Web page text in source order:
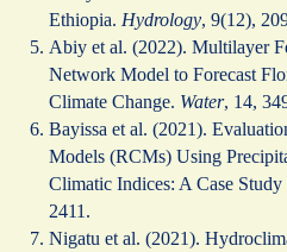
Ethiopia. Hydrology, 9(12),
Abiy et al. (2022). Multilayer
Network Model to Forecast
Climate Change. Water, 14,
Bayissa et al. (2021).
Models (RCMs) Using
Climatic Indices: A Case
2411.
Nigatu et al. (2021).